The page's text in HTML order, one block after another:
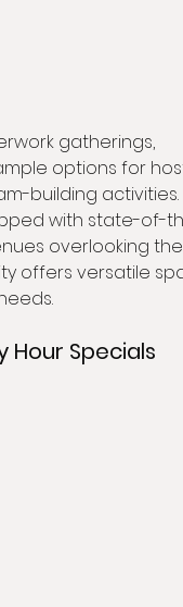
gatherings,
options for
building
with state-of-
overlooking
offers versatile
Hour Specials